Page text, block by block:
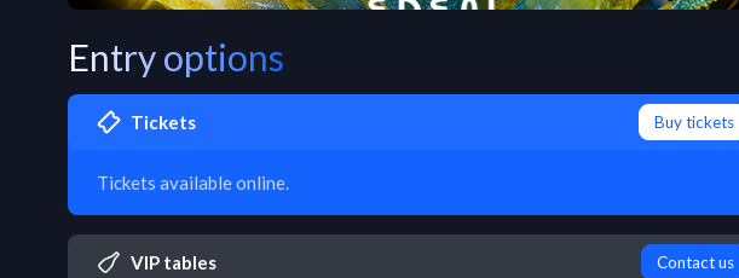
Entry options
Tickets Buy tickets
Tickets available online.
VIP tables Contact us